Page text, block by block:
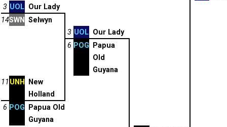
3 UOL Our Lady
14SWN
Selwyn
3 UOL Our Lady
6 POG
Papua
Old
Guyana
11 UNH
New
Holland
6 POG
Papua Old
Guyana